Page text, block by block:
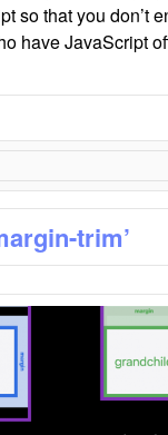
so that you don’t
have JavaScript
trim’